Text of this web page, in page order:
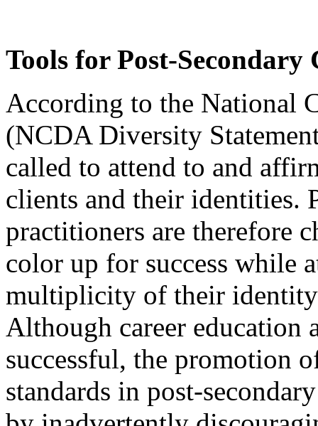
Tools for Post-
According to the National
(NCDA Diversity
called to attend to and
clients and their identities.
practitioners are therefore
color up for success while
multiplicity of their
Although career education
successful, the promotion
standards in post-